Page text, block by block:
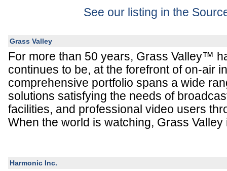
See our listing in the
Grass Valley
For more than 50 years, Grass Valley™
continues to be, at the forefront of on-air
comprehensive portfolio spans a wide
solutions satisfying the needs of
facilities, and professional video users
When the world is watching, Grass Valley
Harmonic Inc.